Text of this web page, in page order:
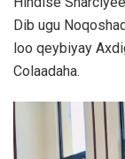
Dib ugu
loo qeybiyay
Colaadaha.